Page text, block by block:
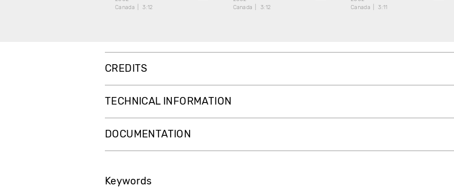
Canada
3:12
Canada
3:12
Canada
3:11
CREDITS
TECHNICAL INFORMATION
DOCUMENTATION
Keywords